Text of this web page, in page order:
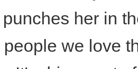
her in
we love